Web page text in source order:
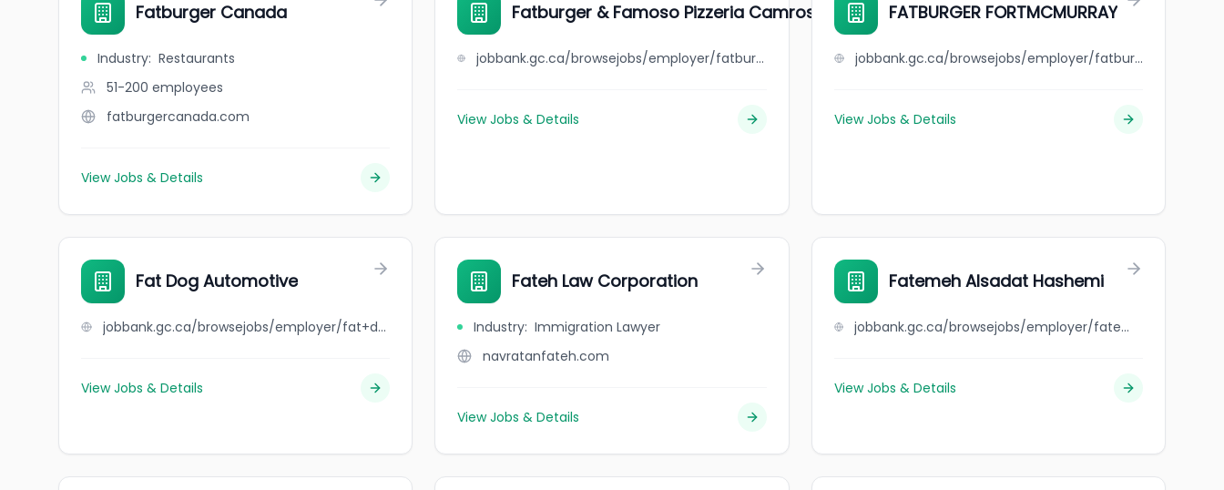
Fatburger Canada
Industry: Restaurants
51-200 employees
fatburgercanada.com
View Jobs & Details
Fatburger & Famoso Pizzeria Camrose
jobbank.gc.ca/browsejobs/employer/fatburger+%26+famoso+pizzeria+camrose/ca
View Jobs & Details
FATBURGER FORTMCMURRAY
jobbank.gc.ca/browsejobs/employer/fatburger+fortmcmurray/ca
View Jobs & Details
Fat Dog Automotive
jobbank.gc.ca/browsejobs/employer/fat+dog+automotive/ca
View Jobs & Details
Fateh Law Corporation
Industry: Immigration Lawyer
navratanfateh.com
View Jobs & Details
Fatemeh Alsadat Hashemi
jobbank.gc.ca/browsejobs/employer/fatemeh+alsadat+hashemi/ca
View Jobs & Details